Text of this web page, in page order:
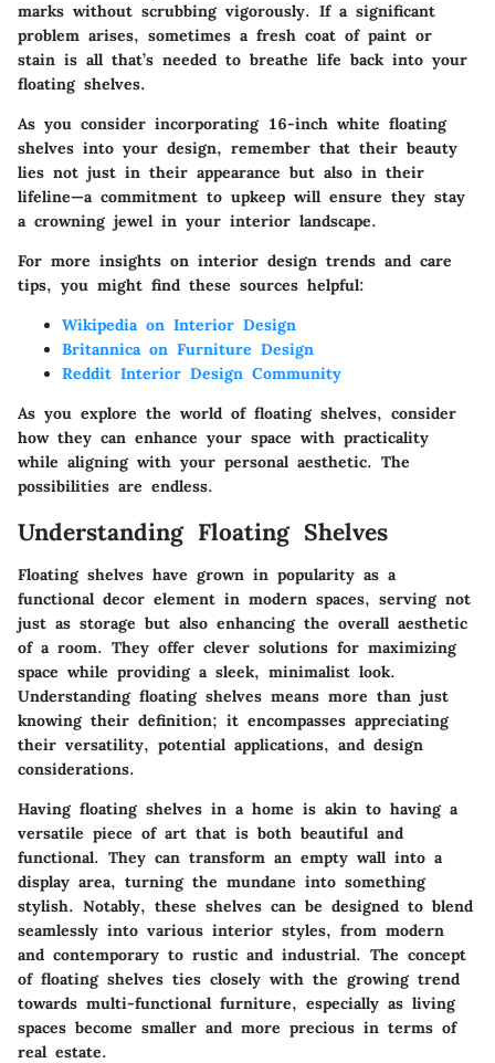
marks without scrubbing vigorously. If a significant
problem arises, sometimes a fresh coat of paint or
stain is all that’s needed to breathe life back into your
floating shelves.
As you consider incorporating 16-inch white floating
shelves into your design, remember that their beauty
lies not just in their appearance but also in their
lifeline—a commitment to upkeep will ensure they stay
a crowning jewel in your interior landscape.
For more insights on interior design trends and care
tips, you might find these sources helpful:
Wikipedia on Interior Design
Britannica on Furniture Design
Reddit Interior Design Community
As you explore the world of floating shelves, consider
how they can enhance your space with practicality
while aligning with your personal aesthetic. The
possibilities are endless.
Understanding Floating Shelves
Floating shelves have grown in popularity as a
functional decor element in modern spaces, serving not
just as storage but also enhancing the overall aesthetic
of a room. They offer clever solutions for maximizing
space while providing a sleek, minimalist look.
Understanding floating shelves means more than just
knowing their definition; it encompasses appreciating
their versatility, potential applications, and design
considerations.
Having floating shelves in a home is akin to having a
versatile piece of art that is both beautiful and
functional. They can transform an empty wall into a
display area, turning the mundane into something
stylish. Notably, these shelves can be designed to blend
seamlessly into various interior styles, from modern
and contemporary to rustic and industrial. The concept
of floating shelves ties closely with the growing trend
towards multi-functional furniture, especially as living
spaces become smaller and more precious in terms of
real estate.